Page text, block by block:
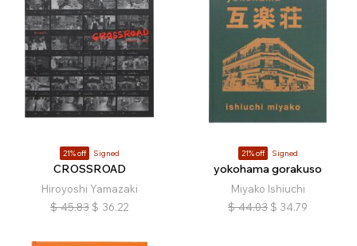
21% off Signed
CROSSROAD
Hiroyoshi Yamazaki
$ 45.83 $ 36.22
21% off Signed
yokohama gorakuso
Miyako Ishiuchi
$ 44.03 $ 34.79